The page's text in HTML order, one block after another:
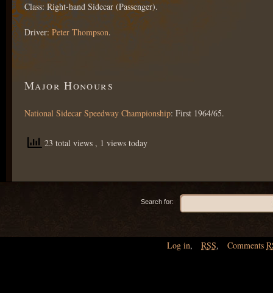
Class: Right-hand Sidecar (Passenger).
Driver: Peter Thompson.
Major Honours
National Sidecar Speedway Championship: First 1964/65.
23 total views , 1 views today
Search for:
Log in, RSS, Comments